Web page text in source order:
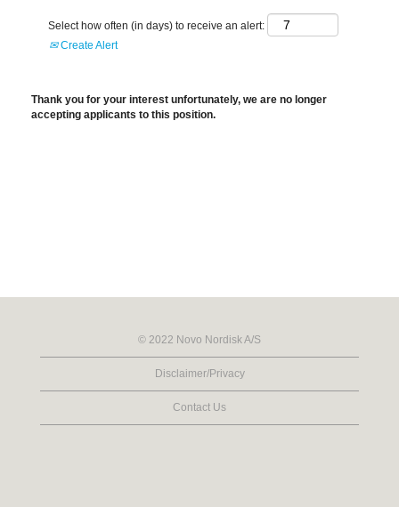
Select how often (in days) to receive an alert:
Create Alert
Thank you for your interest unfortunately, we are no longer
accepting applicants to this position.
© 2022 Novo Nordisk A/S
Disclaimer/Privacy
Contact Us